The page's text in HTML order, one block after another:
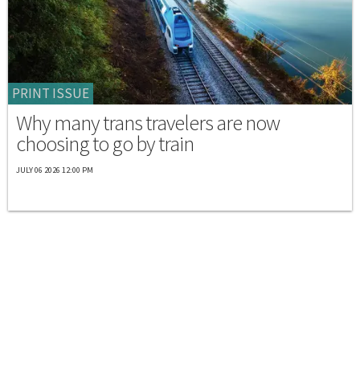
PRINT ISSUE
Why many trans travelers are now
choosing to go by train
JULY 06 2026 12:00 PM